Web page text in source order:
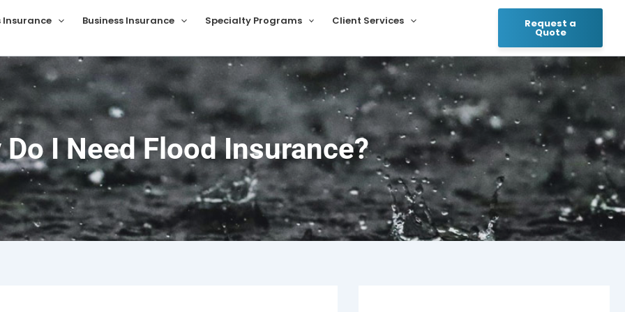
Insurance Business Insurance Specialty Programs
Client Services
Request a
Quote
Do I Need Flood Insurance?